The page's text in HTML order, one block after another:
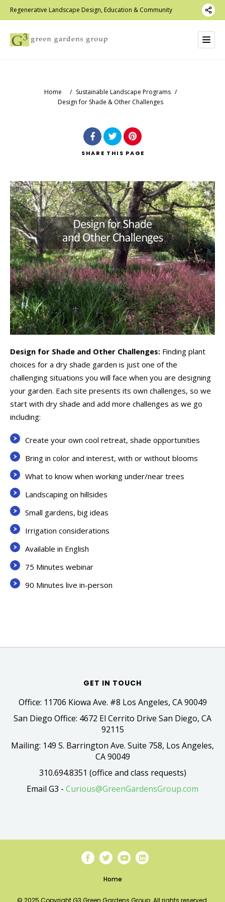
Regenerative Landscape Design, Education & Community
Home / Sustainable Landscape Programs /
Design for Shade & Other Challenges
SHARE THIS PAGE
Design for Shade and Other Challenges: Finding plant
choices for a dry shade garden is just one of the
challenging situations you will face when you are designing
your garden. Each site presents its own challenges, so we
start with dry shade and add more challenges as we go
including:
Create your own cool retreat, shade opportunities
Bring in color and interest, with or without blooms
What to know when working under/near trees
Landscaping on hillsides
Small gardens, big ideas
Irrigation considerations
Available in English
75 Minutes webinar
90 Minutes live in-person
GET IN TOUCH
Office: 11706 Kiowa Ave. #8 Los Angeles, CA 90049
San Diego Office: 4672 El Cerrito Drive San Diego, CA
92115
Mailing: 149 S. Barrington Ave. Suite 758, Los Angeles,
CA 90049
310.694.8351 (office and class requests)
Email G3 - Curious@GreenGardensGroup.com
Home
© 2025 Copyright G3 Green Gardens Group. All rights reserved.